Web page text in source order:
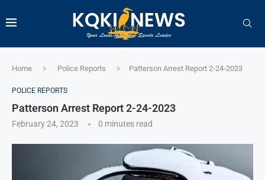
Home Police Reports Patterson Arrest Report 2-24-2023
POLICE REPORTS
Patterson Arrest Report 2-24-2023
February 24, 2023 0 minutes read